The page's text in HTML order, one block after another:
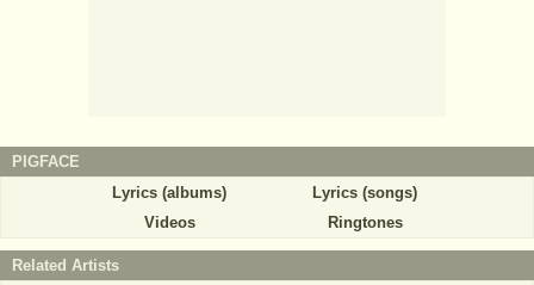
PIGFACE
Lyrics (albums)
Lyrics (songs)
Videos
Ringtones
Related Artists